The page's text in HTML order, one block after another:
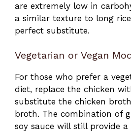
are extremely low in
a similar texture to long
perfect substitute.
Vegetarian or Vegan
For those who prefer a
diet, replace the chicken
substitute the chicken
broth. The combination of
soy sauce will still provide